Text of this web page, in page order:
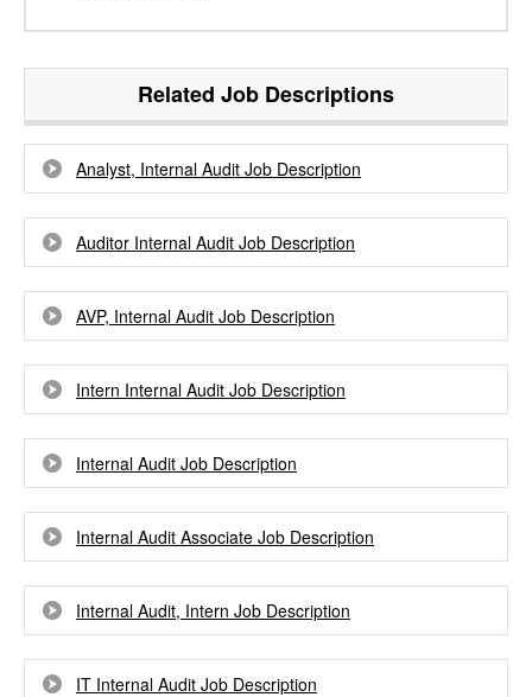
Related Job Descriptions
Analyst, Internal Audit Job Description
Auditor Internal Audit Job Description
AVP, Internal Audit Job Description
Intern Internal Audit Job Description
Internal Audit Job Description
Internal Audit Associate Job Description
Internal Audit, Intern Job Description
IT Internal Audit Job Description